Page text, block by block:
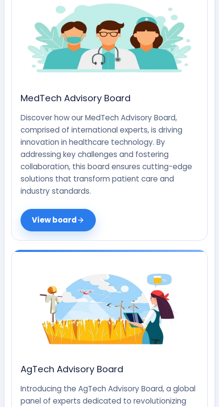
MedTech Advisory Board
Discover how our MedTech Advisory Board,
comprised of international experts, is driving
innovation in healthcare technology. By
addressing key challenges and fostering
collaboration, this board ensures cutting-edge
solutions that transform patient care and
industry standards.
View board
AgTech Advisory Board
Introducing the AgTech Advisory Board, a global
panel of experts dedicated to revolutionizing